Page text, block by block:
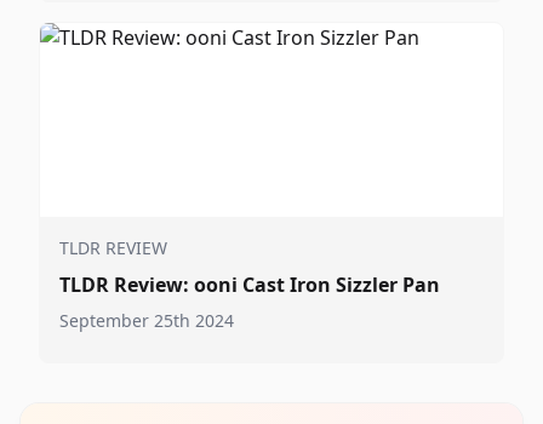
TLDR REVIEW
TLDR Review: ooni Cast Iron Sizzler Pan
September 25th 2024